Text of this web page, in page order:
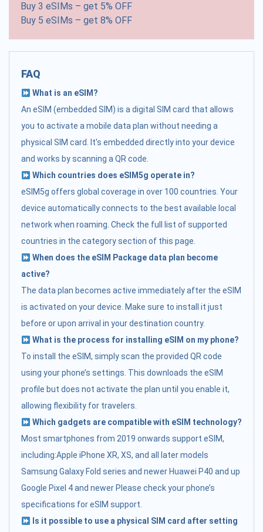
Buy 3 eSIMs – get 5% OFF
Buy 5 eSIMs – get 8% OFF
FAQ
What is an eSIM?
An eSIM (embedded SIM) is a digital SIM card that allows
you to activate a mobile data plan without needing a
physical SIM card. It's embedded directly into your device
and works by scanning a QR code.
Which countries does eSIM5g operate in?
eSIM5g offers global coverage in over 100 countries. Your
device automatically connects to the best available local
network when roaming. Check the full list of supported
countries in the category section of this page.
When does the eSIM Package data plan become
active?
The data plan becomes active immediately after the eSIM
is activated on your device. Make sure to install it just
before or upon arrival in your destination country.
What is the process for installing eSIM on my phone?
To install the eSIM, simply scan the provided QR code
using your phone’s settings. This downloads the eSIM
profile but does not activate the plan until you enable it,
allowing flexibility for travelers.
Which gadgets are compatible with eSIM technology?
Most smartphones from 2019 onwards support eSIM,
including:Apple iPhone XR, XS, and all later models
Samsung Galaxy Fold series and newer Huawei P40 and up
Google Pixel 4 and newer Please check your phone’s
specifications for eSIM support.
Is it possible to use a physical SIM card after setting